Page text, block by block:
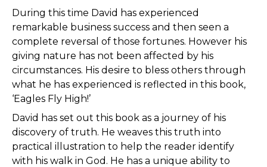
During this time David has experienced
remarkable business success and then seen a
complete reversal of those fortunes. However his
giving nature has not been affected by his
circumstances. His desire to bless others through
what he has experienced is reflected in this book,
‘Eagles Fly High!’
David has set out this book as a journey of his
discovery of truth. He weaves this truth into
practical illustration to help the reader identify
with his walk in God. He has a unique ability to